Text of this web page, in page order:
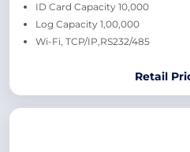
ID Card Capacity 10,000
Log Capacity 1,00,000
Wi-Fi, TCP/IP,RS232/485
Retail